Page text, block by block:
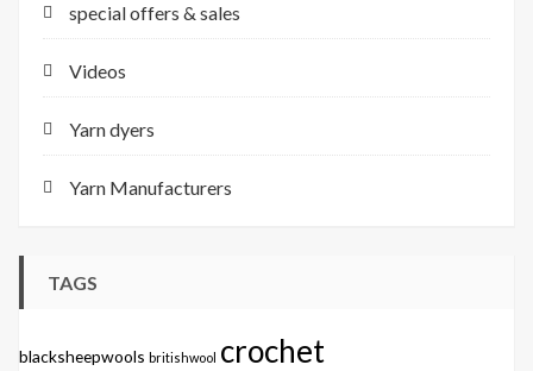
special offers & sales
Videos
Yarn dyers
Yarn Manufacturers
TAGS
blacksheepwools britishwool crochet